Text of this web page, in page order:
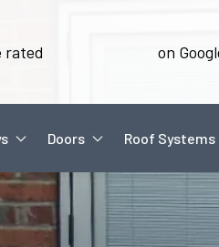
rated on
Doors Roof Systems